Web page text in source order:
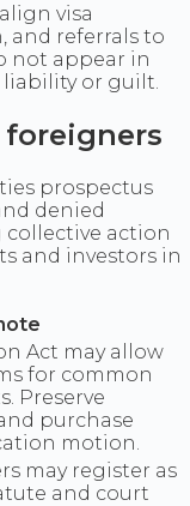
visa
and referrals to
not appear in
or guilt.
prospectus
denied
action
and investors in
Act may allow
for common
Preserve
purchase
motion.
may register as
and court